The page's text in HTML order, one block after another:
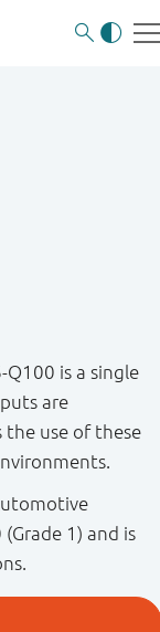
Q100 is a single
are
the use of these
1) and is